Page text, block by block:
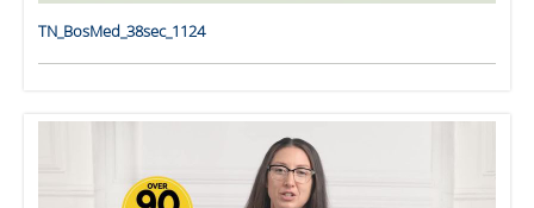
TN_BosMed_38sec_1124